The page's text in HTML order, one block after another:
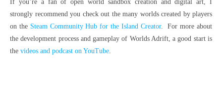
If you’re a fan of open world sandbox creation and digital art, I
strongly recommend you check out the many worlds created by players
on the Steam Community Hub for the Island Creator. For more about
the development process and gameplay of Worlds Adrift, a good start is
the videos and podcast on YouTube.